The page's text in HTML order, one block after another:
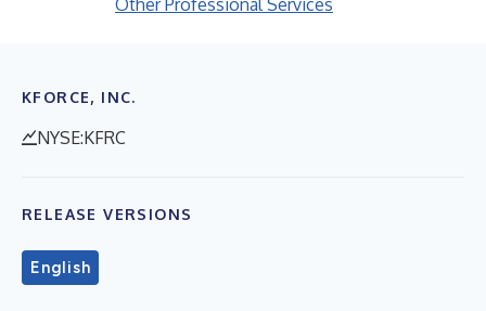
Other Professional Services
KFORCE, INC.
NYSE:KFRC
RELEASE VERSIONS
English